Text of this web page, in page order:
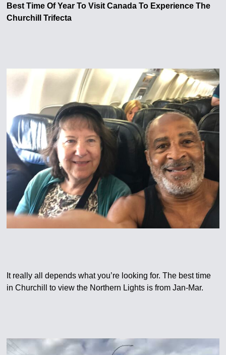
Best Time Of Year To Visit Canada To Experience The
Churchill Trifecta
It really all depends what you’re looking for. The best time
in Churchill to view the Northern Lights is from Jan-Mar.